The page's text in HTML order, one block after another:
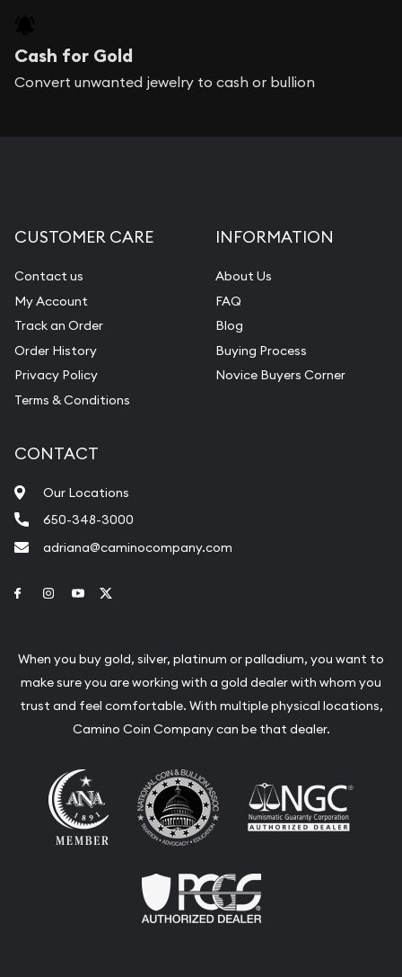
Cash for Gold
Convert unwanted jewelry to cash or bullion
CUSTOMER CARE
Contact us
My Account
Track an Order
Order History
Privacy Policy
Terms & Conditions
INFORMATION
About Us
FAQ
Blog
Buying Process
Novice Buyers Corner
CONTACT
Our Locations
650-348-3000
adriana@caminocompany.com
Link to Facebook
Link to Instagram
Link to Youtube
When you buy gold, silver, platinum or palladium, you want to
make sure you are working with a gold dealer with whom you
trust and feel comfortable. With multiple physical locations,
Camino Coin Company can be that dealer.